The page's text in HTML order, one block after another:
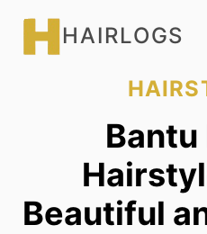
Skip
HAIRLOGS
Beautiful